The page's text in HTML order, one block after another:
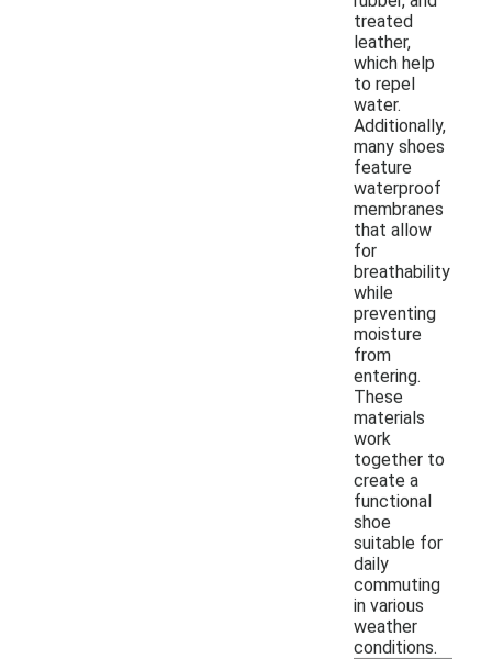
treated
leather,
which help
to repel
water.
Additionally,
many shoes
feature
waterproof
membranes
that allow
for
breathability
while
preventing
moisture
from
entering.
These
materials
work
together to
create a
functional
shoe
suitable for
daily
commuting
in various
weather
conditions.